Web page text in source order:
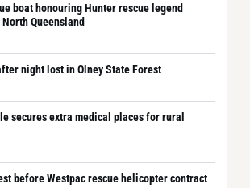
boat honouring Hunter rescue legend
Queensland
night lost in Olney State Forest
secures extra medical places for rural
before Westpac rescue helicopter contract